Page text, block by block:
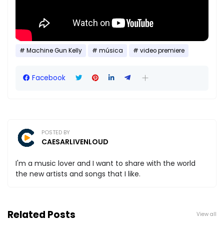
Machine Gun Kelly música video premiere
Facebook
POSTED BY
CAESARLIVENLOUD
I'm a music lover and I want to share with the world
the new artists and songs that I like.
Related Posts View all